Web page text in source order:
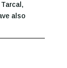
also